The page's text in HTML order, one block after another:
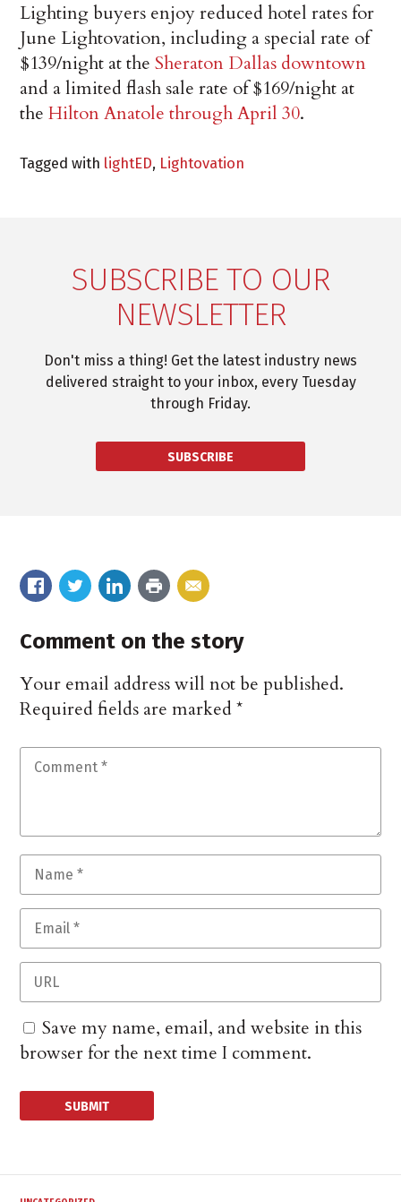
Lighting buyers enjoy reduced hotel rates for
June Lightovation, including a special rate of
$139/night at theSheraton Dallas downtown
and a limited flash sale rate of $169/night at
theHilton Anatole through April 30.
Tagged with lightED, Lightovation
SUBSCRIBE TO OUR
NEWSLETTER
Don't miss a thing! Get the latest industry news
delivered straight to your inbox, every Tuesday
through Friday.
SUBSCRIBE
Comment on the story
Your email address will not be published.
Required fields are marked*
Save my name, email, and website in this
browser for the next time I comment.